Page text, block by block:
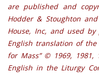
are published and
Hodder & Stoughton
House, Inc, and used
English translation of the
for Mass” © 1969, 1981,
English in the Liturgy